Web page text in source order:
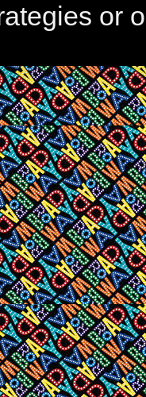
or